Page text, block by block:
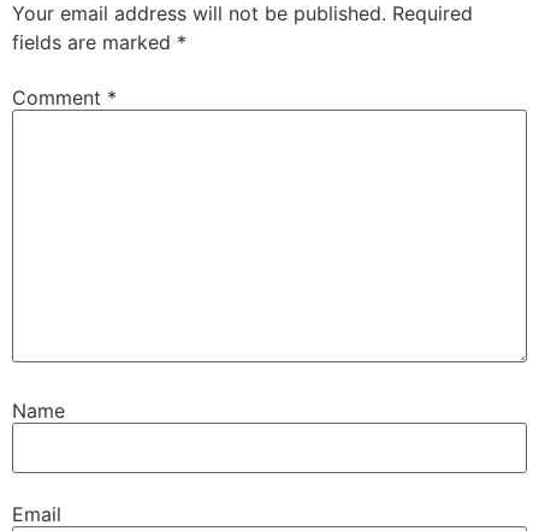
Your email address will not be published. Required
fields are marked *
Comment *
Name
Email